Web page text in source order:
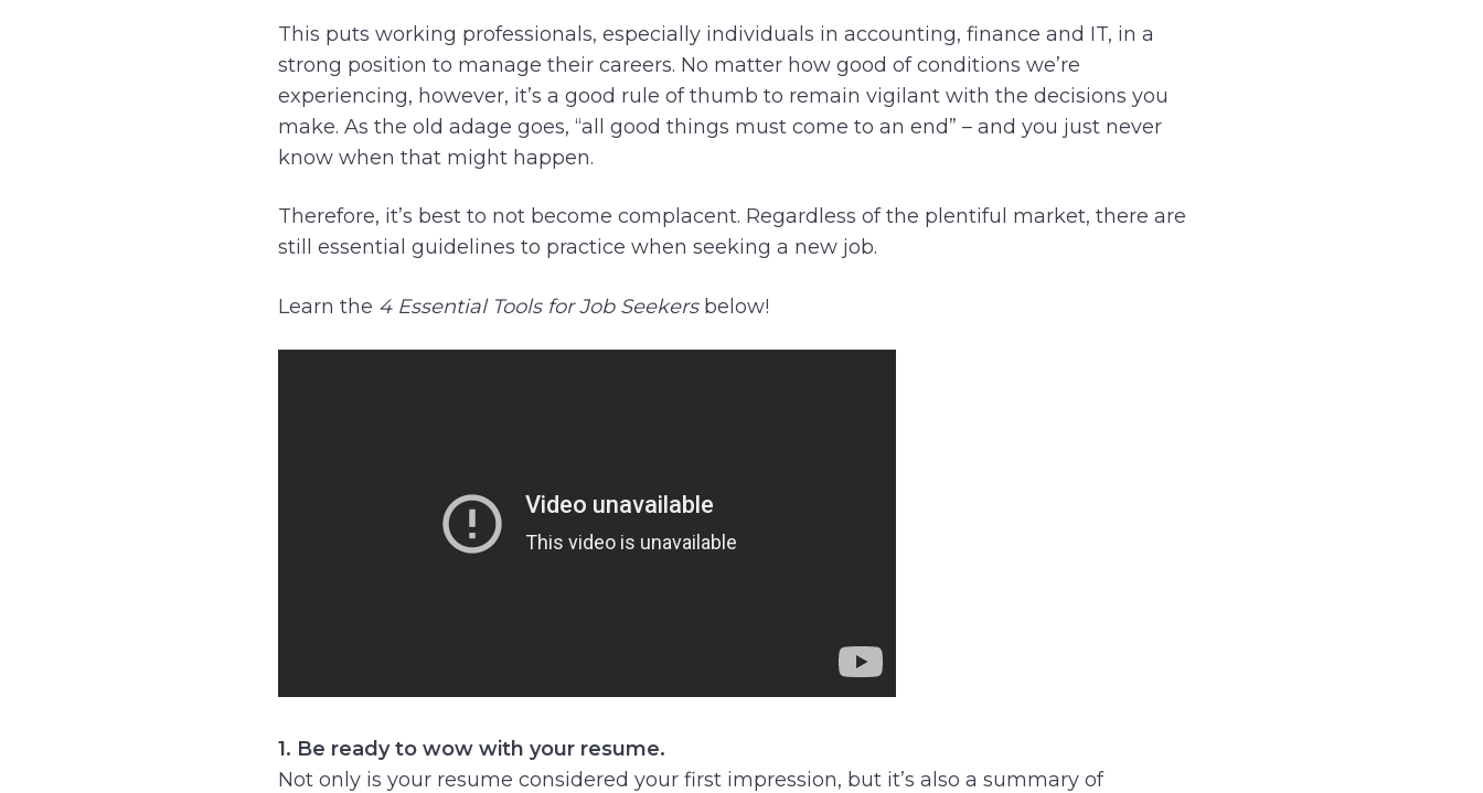
This puts working professionals, especially individuals in accounting, finance and IT, in a
strong position to manage their careers. No matter how good of conditions we’re
experiencing, however, it’s a good rule of thumb to remain vigilant with the decisions you
make. As the old adage goes, “all good things must come to an end” – and you just never
know when that might happen.
Therefore, it’s best to not become complacent. Regardless of the plentiful market, there are
still essential guidelines to practice when seeking a new job.
Learn the 4 Essential Tools for Job Seekersbelow!
1. Be ready to wow with your resume.
Not only is your resume considered your first impression, but it’s also a summary of